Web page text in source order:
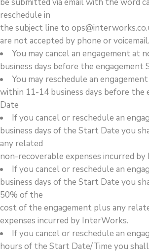
reschedule in
the subject line to
are not accepted by phone or voicemail.
You may cancel an engagement at
business days before the engagement
You may reschedule an
within 11-14 business days before the
Date
If you cancel or reschedule an
business days of the Start Date you
any related
non-recoverable expenses incurred
If you cancel or reschedule an
business days of the Start Date you
50% of the
cost of the engagement plus any
expenses incurred by InterWorks.
If you cancel or reschedule an
hours of the Start Date/Time you